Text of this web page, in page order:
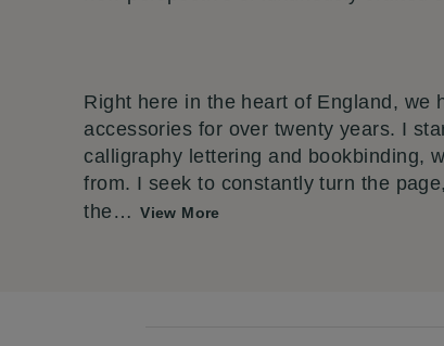
Right here in the heart of England, we
accessories for over twenty years. I
calligraphy lettering and bookbinding,
from. I seek to constantly turn the
the … View More